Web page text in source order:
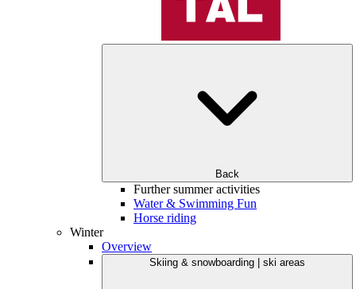
Back
Further summer activities
Water & Swimming Fun
Horse riding
Winter
Overview
Skiing & snowboarding | ski areas